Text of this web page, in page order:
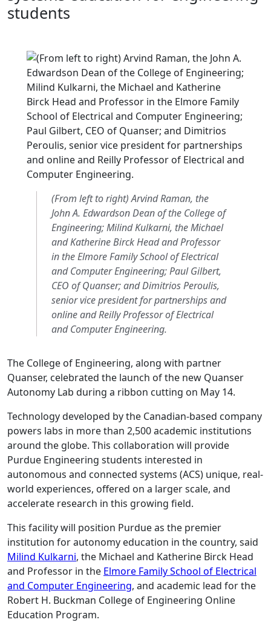
students
(From left to right) Arvind Raman, the
John A. Edwardson Dean of the College of
Engineering; Milind Kulkarni, the Michael
and Katherine Birck Head and Professor
in the Elmore Family School of Electrical
and Computer Engineering; Paul Gilbert,
CEO of Quanser; and Dimitrios Peroulis,
senior vice president for partnerships and
online and Reilly Professor of Electrical
and Computer Engineering.
The College of Engineering, along with partner
Quanser, celebrated the launch of the new Quanser
Autonomy Lab during a ribbon cutting on May 14.
Technology developed by the Canadian-based company
powers labs in more than 2,500 academic institutions
around the globe. This collaboration will provide
Purdue Engineering students interested in
autonomous and connected systems (ACS) unique, real-
world experiences, offered on a larger scale, and
accelerate research in this growing field.
This facility will position Purdue as the premier
institution for autonomy education in the country, said
Milind Kulkarni, the Michael and Katherine Birck Head
and Professor in the Elmore Family School of Electrical
and Computer Engineering, and academic lead for the
Robert H. Buckman College of Engineering Online
Education Program.